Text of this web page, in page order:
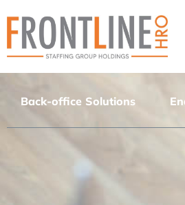
Back-office Solutions